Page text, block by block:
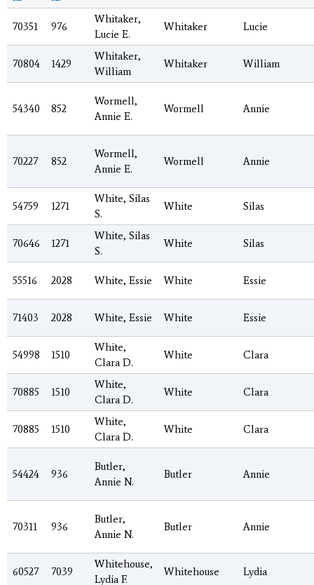
70351 976
Whitaker,
Lucie E.
Whitaker Lucie
70804 1429
Whitaker,
William
Whitaker William
54340 852
Wormell,
Annie E.
Wormell Annie
70227 852
Wormell,
Annie E.
Wormell Annie
54759 1271
White, Silas
S.
White Silas
70646 1271
White, Silas
S.
White Silas
55516 2028 White, Essie White Essie
71403 2028 White, Essie White Essie
54998 1510
White,
Clara D.
White Clara
70885 1510
White,
Clara D.
White Clara
70885 1510
White,
Clara D.
White Clara
54424 936
Butler,
Annie N.
Butler Annie
70311 936
Butler,
Annie N.
Butler Annie
60527 7039
Whitehouse,
Lydia F.
Whitehouse Lydia